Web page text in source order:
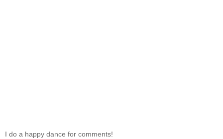
I do a happy dance for comments!